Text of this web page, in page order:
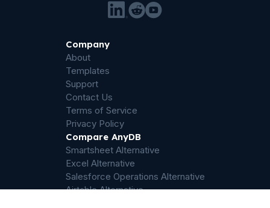
Company
About
Templates
Support
Contact Us
Terms of Service
Privacy Policy
Compare AnyDB
Smartsheet Alternative
Excel Alternative
Salesforce Operations Alternative
Airtable Alternative